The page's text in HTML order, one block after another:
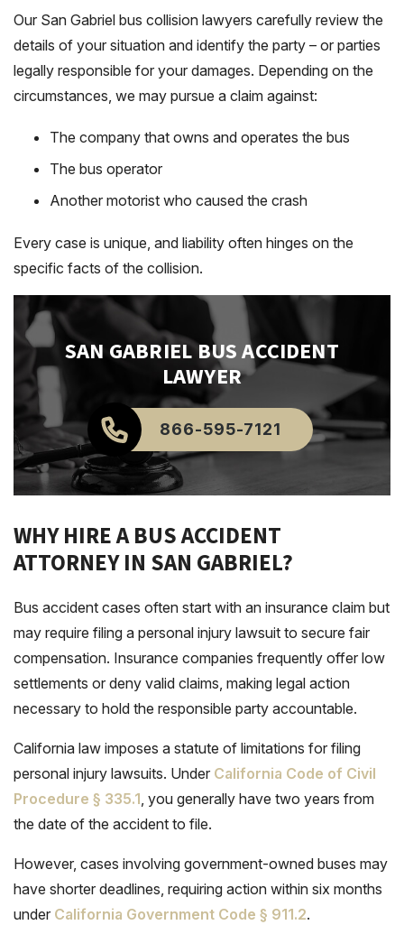
Our San Gabriel bus collision lawyers carefully review the
details of your situation and identify the party – or parties
legally responsible for your damages. Depending on the
circumstances, we may pursue a claim against:
The company that owns and operates the bus
The bus operator
Another motorist who caused the crash
Every case is unique, and liability often hinges on the
specific facts of the collision.
SAN GABRIELBUS ACCIDENT
LAWYER
866-595-7121
WHY HIRE A BUS ACCIDENT
ATTORNEY IN SAN GABRIEL?
Bus accident cases often start with an insurance claim but
may require filing a personal injury lawsuit to secure fair
compensation. Insurance companies frequently offer low
settlements or deny valid claims, making legal action
necessary to hold the responsible party accountable.
California law imposes a statute of limitations for filing
personal injury lawsuits. Under California Code of Civil
Procedure § 335.1, you generally have two years from
the date of the accident to file.
However, cases involving government-owned buses may
have shorter deadlines, requiring action within six months
under California Government Code § 911.2.